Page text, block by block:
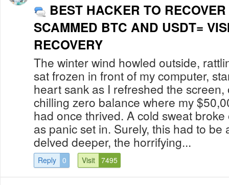
BEST HACKER TO
SCAMMED BTC AND USDT=
RECOVERY
The winter wind howled outside,
sat frozen in front of my computer,
heart sank as I refreshed the
chilling zero balance where my
had once thrived. A cold sweat
as panic set in. Surely, this had to be
delved deeper, the horrifying...
Reply 0 Visit 7495